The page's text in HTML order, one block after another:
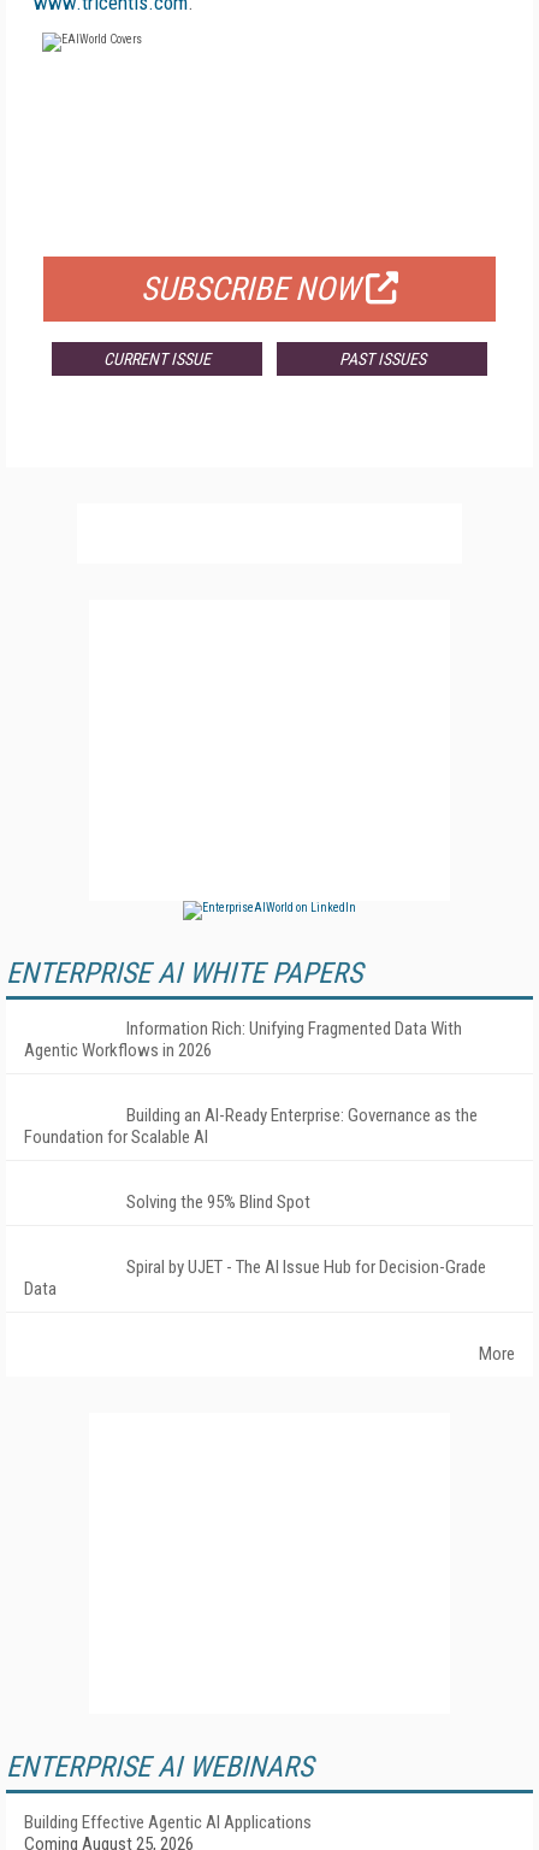
SUBSCRIBE NOW
CURRENT ISSUE PAST ISSUES
ENTERPRISE AI WHITE PAPERS
Information Rich: Unifying Fragmented Data With
Agentic Workflows in 2026
Building an AI-Ready Enterprise: Governance as the
Foundation for Scalable AI
Solving the 95% Blind Spot
Spiral by UJET - The AI Issue Hub for Decision-Grade
Data
More
ENTERPRISE AI WEBINARS
Building Effective Agentic AI Applications
Coming August 25, 2026